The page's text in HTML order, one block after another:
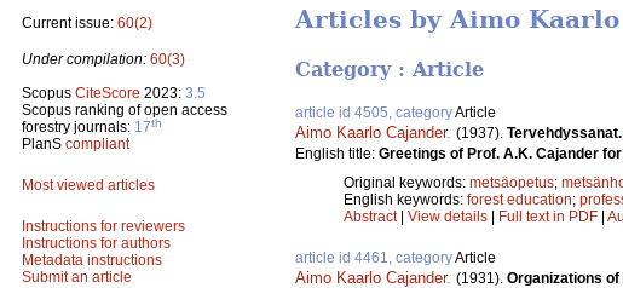
Current issue: 60(2)
Under compilation: 60(3)
Scopus CiteScore 2023: 3.5
Scopus ranking of open access
forestry journals: 17th
PlanS compliant
Most viewed articles
Instructions for reviewers
Instructions for authors
Metadata instructions
Submit an article
Articles by Aimo
Category : Article
article id 4505, categoryArticle
Aimo Kaarlo Cajander. (1937). Tervehdyssanat.
English title: Greetings of Prof. A.K. Cajander
Original keywords: metsäopetus;
English keywords: forest education;
Abstract| View details | Full text in PDF |
article id 4461, categoryArticle
Aimo Kaarlo Cajander. (1931). Organizations